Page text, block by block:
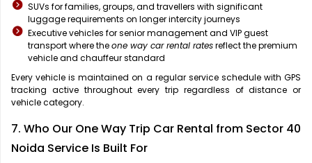
SUVs for families, groups, and travellers with significant
luggage requirements on longer intercity journeys
Executive vehicles for senior management and VIP guest
transport where theone way car rental ratesreflect the premium
vehicle and chauffeur standard
Every vehicle is maintained on a regular service schedule with GPS
tracking active throughout every trip regardless of distance or
vehicle category.
7. Who Our One Way Trip Car Rental from Sector 40
Noida Service Is Built For